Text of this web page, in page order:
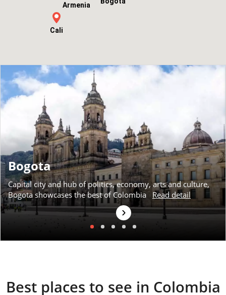
Cali
Armenia
Bogota
Capital city and hub of politics, economy, arts and culture,
Bogota showcases the best of Colombia Read detail
›
Best places to see in Colombia